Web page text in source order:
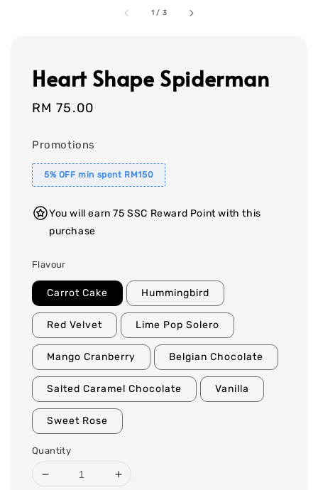
1 / 3
Heart Shape Spiderman
Regular
RM 75.00
Promotions
5% OFF min spent RM150
You will earn 75 SSC Reward Point with this
purchase
Flavour
Carrot Cake Hummingbird
Red Velvet Lime Pop Solero
Mango Cranberry Belgian Chocolate
Salted Caramel Chocolate Vanilla
Sweet Rose
Quantity